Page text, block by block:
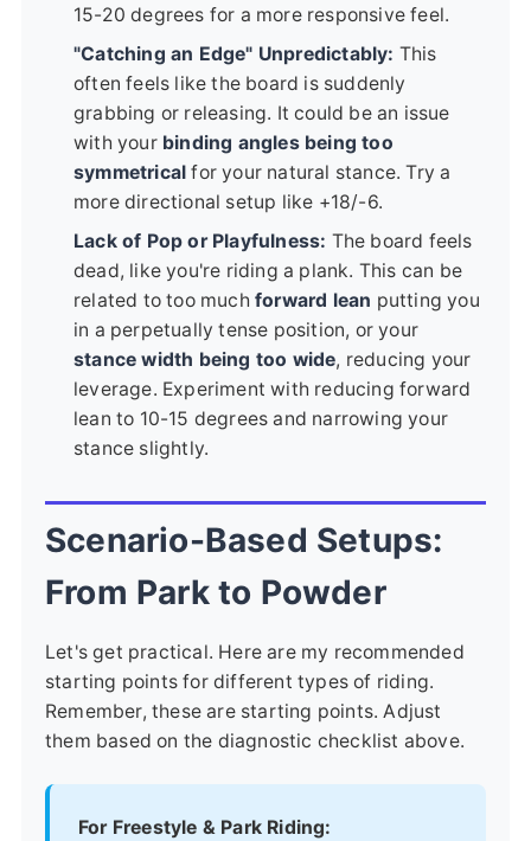
15-20 degrees for a more responsive feel.
"Catching an Edge" Unpredictably: This
often feels like the board is suddenly
grabbing or releasing. It could be an issue
with your binding angles being too
symmetrical for your natural stance. Try a
more directional setup like +18/-6.
Lack of Pop or Playfulness: The board feels
dead, like you're riding a plank. This can be
related to too much forward lean putting you
in a perpetually tense position, or your
stance width being too wide, reducing your
leverage. Experiment with reducing forward
lean to 10-15 degrees and narrowing your
stance slightly.
Scenario-Based Setups:
From Park to Powder
Let's get practical. Here are my recommended
starting points for different types of riding.
Remember, these are starting points. Adjust
them based on the diagnostic checklist above.
For Freestyle & Park Riding: